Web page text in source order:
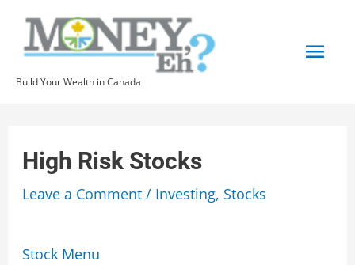
content
Build Your Wealth in Canada
High Risk Stocks
Leave a Comment / Investing, Stocks
Stock Menu